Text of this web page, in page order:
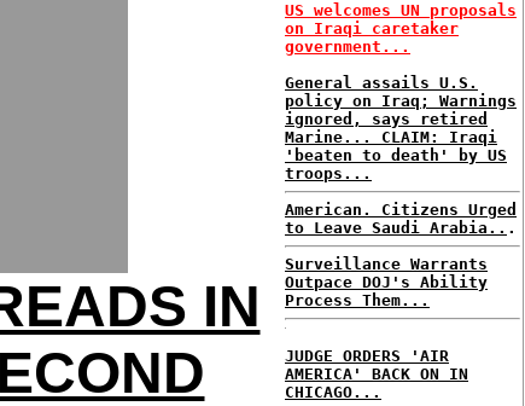
IN
US welcomes UN proposals
on Iraqi caretaker
government...
General assails U.S.
policy on Iraq; Warnings
ignored, says retired
Marine... CLAIM: Iraqi
'beaten to death' by US
troops...
American. Citizens Urged
to Leave Saudi Arabia.. .
Surveillance Warrants
Outpace DOJ's Ability
Process Them...
JUDGE ORDERS 'AIR
AMERICA' BACK ON IN
CHICAGO...